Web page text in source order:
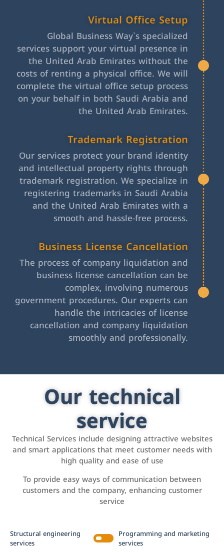
Virtual Office Setup
Global Business Way`s specialized
services support your virtual presence in
the United Arab Emirates without the
costs of renting a physical office. We will
complete the virtual office setup process
on your behalf in both Saudi Arabia and
the United Arab Emirates.
Trademark Registration
Our services protect your brand identity
and intellectual property rights through
trademark registration. We specialize in
registering trademarks in Saudi Arabia
and the United Arab Emirates with a
smooth and hassle-free process.
Business License Cancellation
The process of company liquidation and
business license cancellation can be
complex, involving numerous
government procedures. Our experts can
handle the intricacies of license
cancellation and company liquidation
smoothly and professionally.
Our technical
service
Technical Services include designing attractive websites
and smart applications that meet customer needs with
high quality and ease of use
To provide easy ways of communication between
customers and the company, enhancing customer
service
Structural engineering
services
Programming and marketing
services